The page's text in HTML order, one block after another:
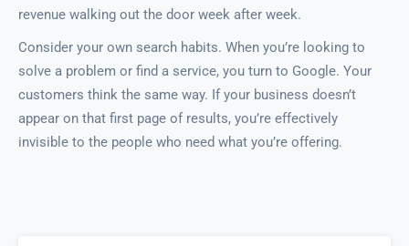
revenue walking out the door week after week.
Consider your own search habits. When you’re looking to
solve a problem or find a service, you turn to Google. Your
customers think the same way. If your business doesn’t
appear on that first page of results, you’re effectively
invisible to the people who need what you’re offering.